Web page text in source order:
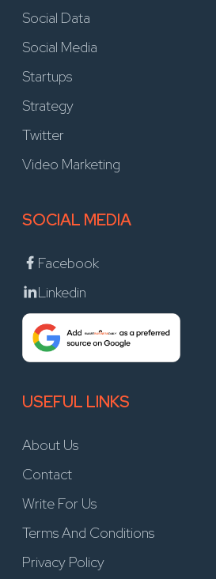
Social Data
Social Media
Startups
Strategy
Twitter
Video Marketing
SOCIAL MEDIA
Facebook
Linkedin
USEFUL LINKS
About Us
Contact
Write For Us
Terms And Conditions
Privacy Policy